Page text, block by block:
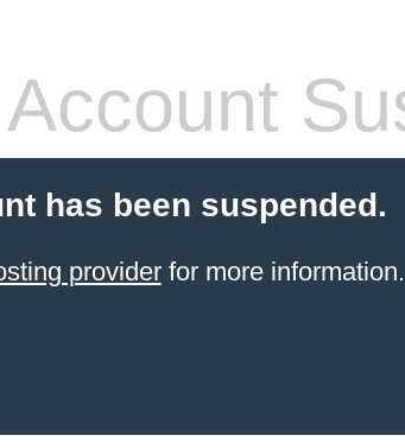
Account
has been suspended.
providerfor more information.